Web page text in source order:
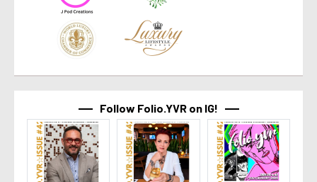
Follow Folio.YVR on IG!